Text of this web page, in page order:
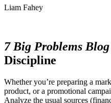
Liam Fahey
7 Big Problems Blog
Discipline
Whether you’re preparing a
product, or a promotional
Analyze the usual sources